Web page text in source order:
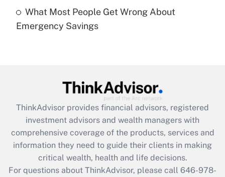
Recently Updated Q&As
Are remote workers eligible for leave
What is the CARES Act employee
retention tax credit that was available
during 2020 and 2021?
Get Answer
What Most People Get Wrong About
Emergency Savings
ThinkAdvisor provides financial advisors, registered
investment advisors and wealth managers with
comprehensive coverage of the products, services and
information they need to guide their clients in making
critical wealth, health and life decisions.
For questions about ThinkAdvisor, please call 646-978-